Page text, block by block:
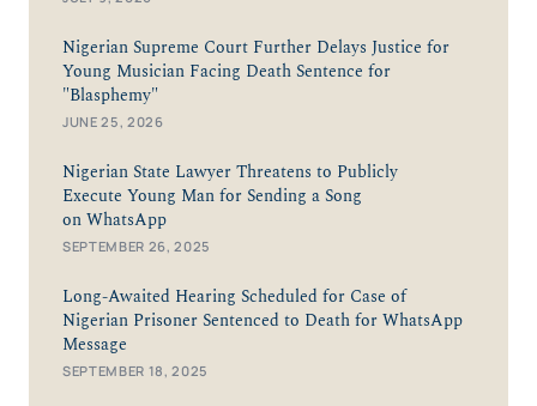
Nigerian Supreme Court Further Delays Justice for
Young Musician Facing Death Sentence for
"Blasphemy"
JUNE 25, 2026
Nigerian State Lawyer Threatens to Publicly
Execute Young Man for Sending a Song
on WhatsApp
SEPTEMBER 26, 2025
Long-Awaited Hearing Scheduled for Case of
Nigerian Prisoner Sentenced to Death for WhatsApp
Message
SEPTEMBER 18, 2025